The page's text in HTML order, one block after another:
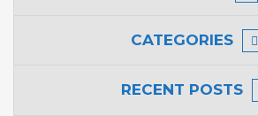
CATEGORIES
RECENT POSTS